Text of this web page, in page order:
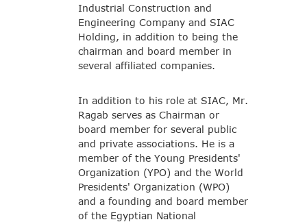
Industrial Construction and
Engineering Company and SIAC
Holding, in addition to being the
chairman and board member in
several affiliated companies.
In addition to his role at SIAC, Mr.
Ragab serves as Chairman or
board member for several public
and private associations. He is a
member of the Young Presidents'
Organization (YPO) and the World
Presidents' Organization (WPO)
and a founding and board member
of the Egyptian National